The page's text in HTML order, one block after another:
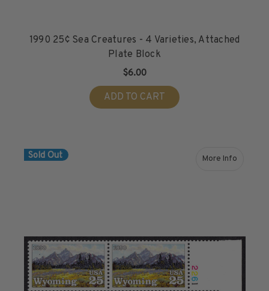
1990 25¢ Sea Creatures - 4 Varieties, Attached
Plate Block
$6.00
ADD TO CART
Sold Out
More Info